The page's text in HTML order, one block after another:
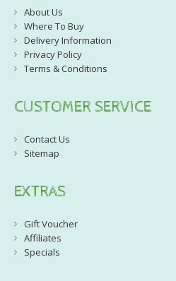
About Us
Where To Buy
Delivery Information
Privacy Policy
Terms & Conditions
CUSTOMER SERVICE
Contact Us
Sitemap
EXTRAS
Gift Voucher
Affiliates
Specials